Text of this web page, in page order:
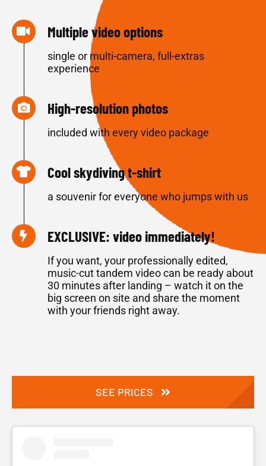
Multiple video options
single or multi-camera, full-extras
experience
High-resolution photos
included with every video package
Cool skydiving t-shirt
a souvenir for everyone who jumps with us
EXCLUSIVE: video immediately!
If you want, your professionally edited,
music-cut tandem video can be ready about
30 minutes after landing – watch it on the
big screen on site and share the moment
with your friends right away.
SEE PRICES